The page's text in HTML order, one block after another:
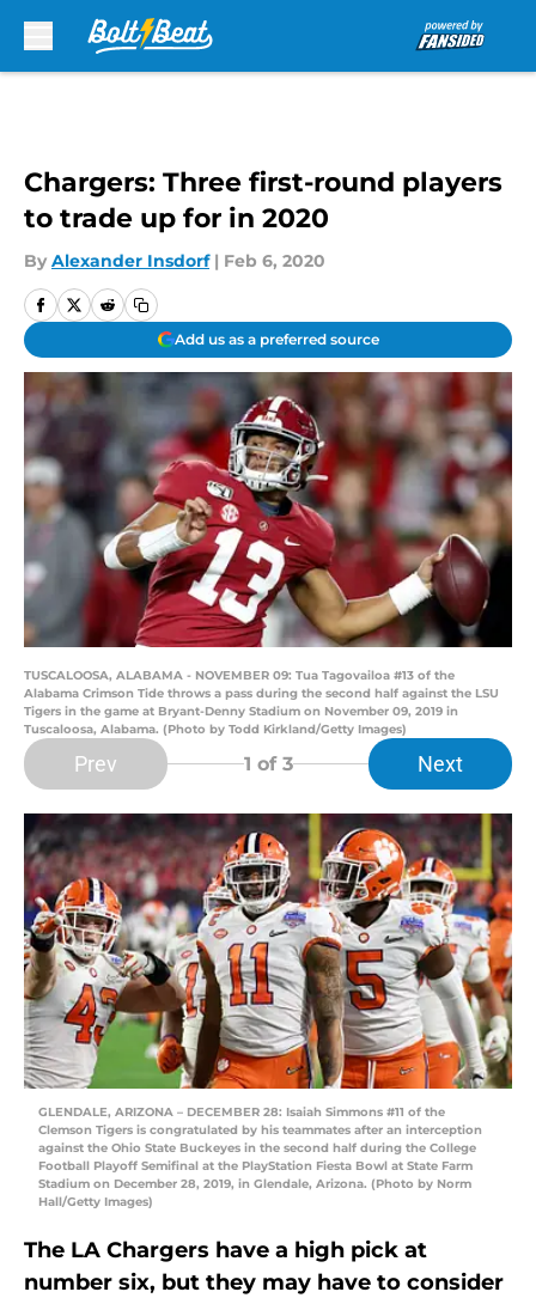
Chargers: Three first-round players
to trade up for in 2020
By Alexander Insdorf | Feb 6, 2020
Add us as a preferred source
TUSCALOOSA, ALABAMA - NOVEMBER 09: Tua Tagovailoa #13 of the
Alabama Crimson Tide throws a pass during the second half against the LSU
Tigers in the game at Bryant-Denny Stadium on November 09, 2019 in
Tuscaloosa, Alabama. (Photo by Todd Kirkland/Getty Images)
Prev 1 of 3 Next
GLENDALE, ARIZONA – DECEMBER 28: Isaiah Simmons #11 of the
Clemson Tigers is congratulated by his teammates after an interception
against the Ohio State Buckeyes in the second half during the College
Football Playoff Semifinal at the PlayStation Fiesta Bowl at State Farm
Stadium on December 28, 2019, in Glendale, Arizona. (Photo by Norm
Hall/Getty Images)
The LA Chargers have a high pick at
number six, but they may have to consider